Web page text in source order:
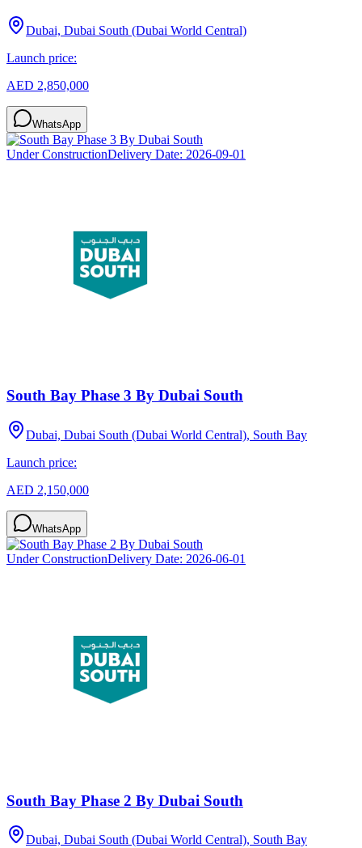
Dubai, Dubai South (Dubai World Central)
Launch price:
AED 2,850,000
WhatsApp
Under ConstructionDelivery Date: 2026-09-01
South Bay Phase 3 By Dubai South
Dubai, Dubai South (Dubai World Central), South Bay
Launch price:
AED 2,150,000
WhatsApp
Under ConstructionDelivery Date: 2026-06-01
South Bay Phase 2 By Dubai South
Dubai, Dubai South (Dubai World Central), South Bay